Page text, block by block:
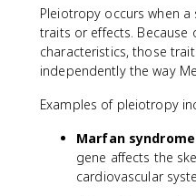
Pleiotropy occurs when
traits or effects. Because
characteristics, those
independently the way
Examples of pleiotropy
Marfan syndrome
gene affects the
cardiovascular